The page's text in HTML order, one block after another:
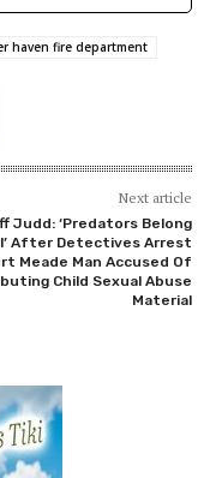
haven fire department
Next article
Judd: ‘Predators Belong
After Detectives Arrest
Meade Man Accused Of
Child Sexual Abuse
Material